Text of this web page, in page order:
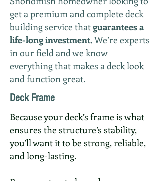
get a premium and complete deck
building service thatguarantees a
life-long investment.We’re experts
in our field and we know
everything that makes a deck look
and function great.
Deck Frame
Because your deck’s frame is what
ensures the structure’s stability,
you’ll want it to be strong, reliable,
and long-lasting.